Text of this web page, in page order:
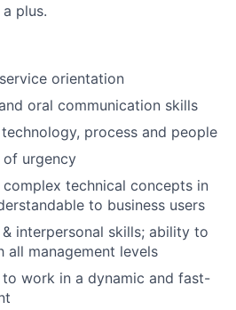
plus.
orientation
oral communication skills
process and people
of urgency
technical concepts in
to business users
interpersonal skills; ability to
all management levels
work in a dynamic and fast-